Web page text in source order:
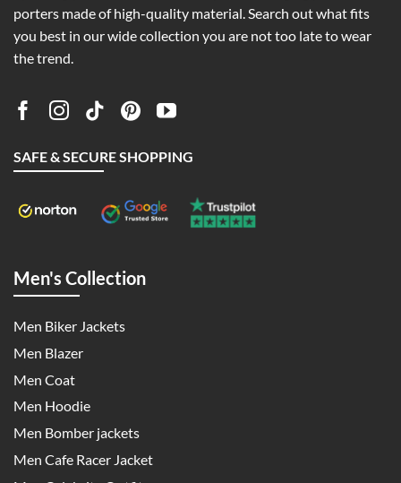
porters made of high-quality material. Search out what fits
you best in our wide collection you are not too late to wear
the trend.
SAFE & SECURE SHOPPING
Men's Collection
Men Biker Jackets
Men Blazer
Men Coat
Men Hoodie
Men Bomber jackets
Men Cafe Racer Jacket